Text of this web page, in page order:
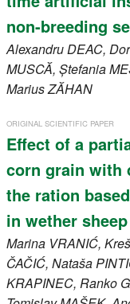
non-breeding
AlexandruDEAC,
MUSCĂ, Ștefania
MariusZĂHAN
ORIGINAL SCIENTIFIC PAPER
Effect of a
corn grain with
the ration
in wether sheep
Marina VRANIĆ,
ČAČIĆ, Nataša
KRAPINEC, Ranko